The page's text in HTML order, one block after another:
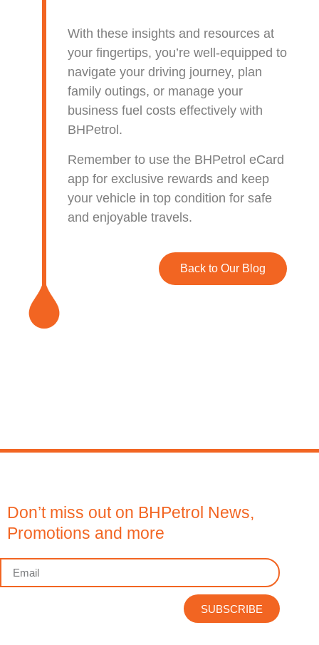
With these insights and resources at
your fingertips, you’re well-equipped to
navigate your driving journey, plan
family outings, or manage your
business fuel costs effectively with
BHPetrol.
Remember to use the BHPetrol eCard
app for exclusive rewards and keep
your vehicle in top condition for safe
and enjoyable travels.
Back to Our Blog
Don’t miss out on BHPetrol News,
Promotions and more
SUBSCRIBE